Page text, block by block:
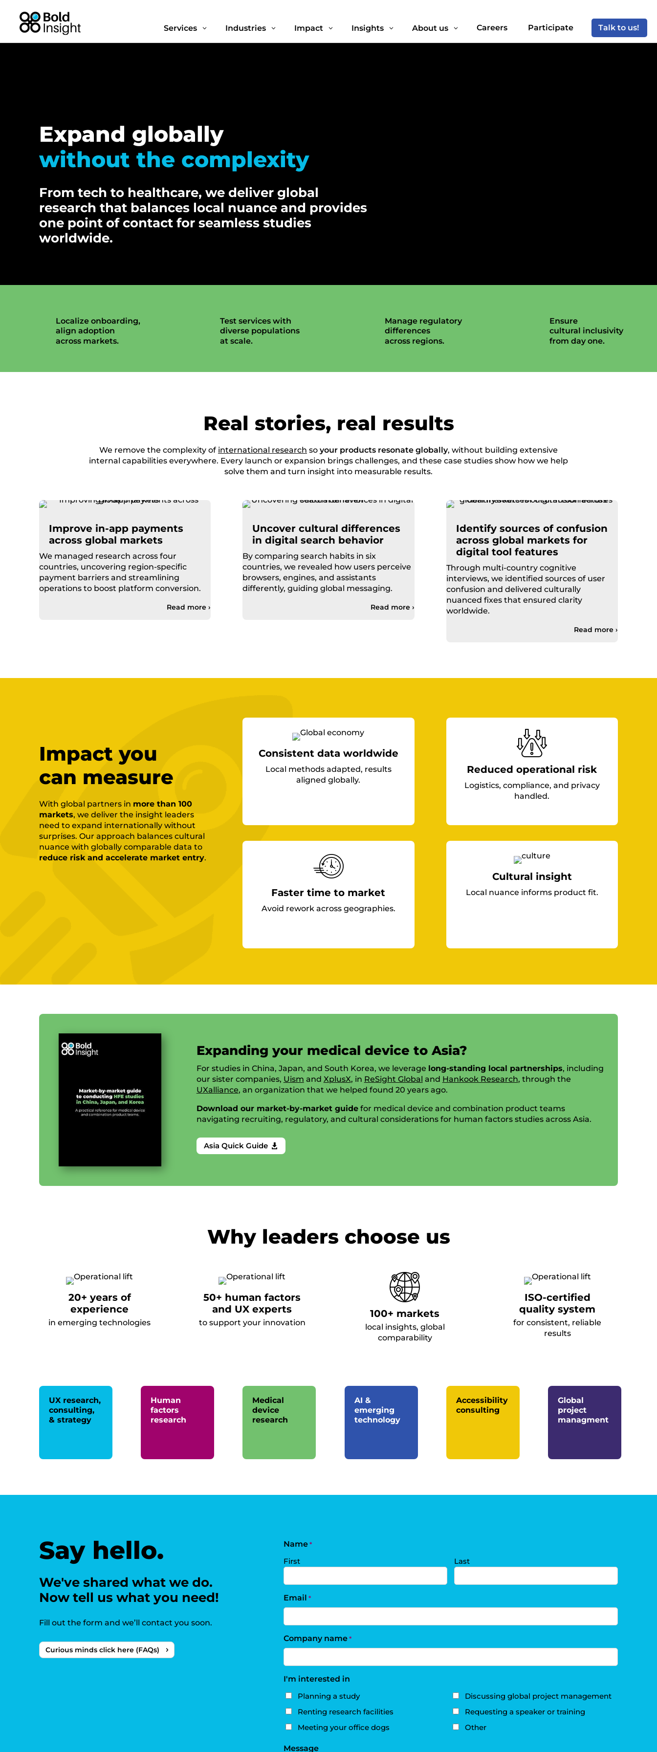
Services 3 Industries 3 Impact 3 Insights 3 About us 3 Careers Participate Talk to us!
Expand globally
without the complexity
From tech to healthcare, we deliver global
research that balances local nuance and provides
one point of contact for seamless studies
worldwide.
Localize onboarding,
align adoption
across markets.
Test services with
diverse populations
at scale.
Manage regulatory
differences
across regions.
Ensure
cultural inclusivity
from day one.
Real stories, real results
We remove the complexity of international research so your products resonate globally, without building extensive
internal capabilities everywhere. Every launch or expansion brings challenges, and these case studies show how we help
solve them and turn insight into measurable results.
Improve in-app payments
across global markets
We managed research across four
countries, uncovering region-specific
payment barriers and streamlining
operations to boost platform conversion.
Read more ›
Uncover cultural differences
in digital search behavior
By comparing search habits in six
countries, we revealed how users perceive
browsers, engines, and assistants
differently, guiding global messaging.
Read more ›
Identify sources of confusion
across global markets for
digital tool features
Through multi-country cognitive
interviews, we identified sources of user
confusion and delivered culturally
nuanced fixes that ensured clarity
worldwide.
Read more ›
Impact you
can measure
With global partners in more than 100
markets, we deliver the insight leaders
need to expand internationally without
surprises. Our approach balances cultural
nuance with globally comparable data to
reduce risk and accelerate market entry.
Consistent data worldwide
Local methods adapted, results
aligned globally.
Faster time to market
Avoid rework across geographies.
Reduced operational risk
Logistics, compliance, and privacy
handled.
Cultural insight
Local nuance informs product fit.
Expanding your medical device to Asia?
For studies in China, Japan, and South Korea, we leverage long-standing local partnerships, including
our sister companies, Uism and XplusX, in ReSight Global and Hankook Research, through the
UXalliance, an organization that we helped found 20 years ago.
Download our market-by-market guidefor medical device and combination product teams
navigating recruiting, regulatory, and cultural considerations for human factors studies across Asia.
Asia Quick Guide 
Why leaders choose us
20+ years of
experience
in emerging technologies
50+ human factors
and UX experts
to support your innovation
100+ markets
local insights, global
comparability
ISO-certified
quality system
for consistent, reliable
results
UX research,
consulting,
& strategy
Human
factors
research
Medical
device
research
AI &
emerging
technology
Accessibility
consulting
Global
project
managment
Say hello.
We've shared what we do.
Now tell us what you need!
Fill out the form and we’ll contact you soon.
Curious minds click here (FAQs)
Name *
First Last
Email *
Company name *
I'm interested in
Planning a study
Discussing global project management
Renting research facilities
Requesting a speaker or training
Meeting your office dogs
Other
Message